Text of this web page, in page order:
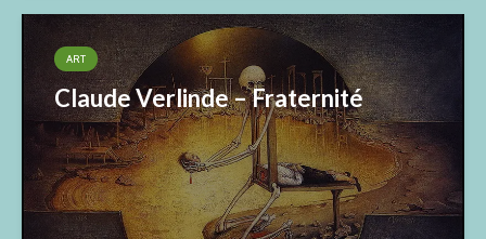
ART
Claude Verlinde – Fraternité